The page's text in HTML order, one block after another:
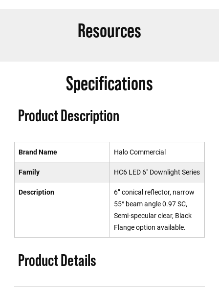
Resources
Specifications
Product Description
Brand Name Halo Commercial
Family HC6 LED 6" Downlight Series
Description
6” conical reflector, narrow
55° beam angle 0.97 SC,
Semi-specular clear, Black
Flange option available.
Product Details